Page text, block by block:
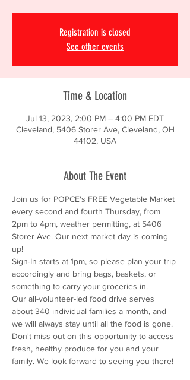
Registration is closed
See other events
Time & Location
Jul 13, 2023, 2:00 PM – 4:00 PM EDT
Cleveland, 5406 Storer Ave, Cleveland, OH
44102, USA
About The Event
Join us for POPCE's FREE Vegetable Market
every second and fourth Thursday, from
2pm to 4pm, weather permitting, at 5406
Storer Ave. Our next market day is coming
up!
Sign-In starts at 1pm, so please plan your trip
accordingly and bring bags, baskets, or
something to carry your groceries in.
Our all-volunteer-led food drive serves
about 340 individual families a month, and
we will always stay until all the food is gone.
Don't miss out on this opportunity to access
fresh, healthy produce for you and your
family. We look forward to seeing you there!